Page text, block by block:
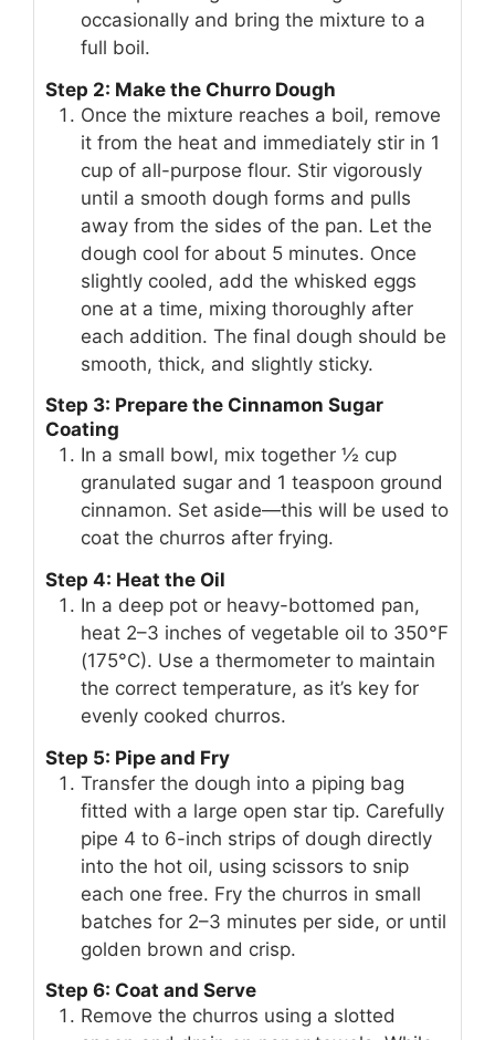
occasionally and bring the mixture to a
full boil.
Step 2: Make the Churro Dough
Once the mixture reaches a boil, remove
it from the heat and immediately stir in 1
cup of all-purpose flour. Stir vigorously
until a smooth dough forms and pulls
away from the sides of the pan. Let the
dough cool for about 5 minutes. Once
slightly cooled, add the whisked eggs
one at a time, mixing thoroughly after
each addition. The final dough should be
smooth, thick, and slightly sticky.
Step 3: Prepare the Cinnamon Sugar
Coating
In a small bowl, mix together ½ cup
granulated sugar and 1 teaspoon ground
cinnamon. Set aside—this will be used to
coat the churros after frying.
Step 4: Heat the Oil
In a deep pot or heavy-bottomed pan,
heat 2–3 inches of vegetable oil to 350°F
(175°C). Use a thermometer to maintain
the correct temperature, as it’s key for
evenly cooked churros.
Step 5: Pipe and Fry
Transfer the dough into a piping bag
fitted with a large open star tip. Carefully
pipe 4 to 6-inch strips of dough directly
into the hot oil, using scissors to snip
each one free. Fry the churros in small
batches for 2–3 minutes per side, or until
golden brown and crisp.
Step 6: Coat and Serve
Remove the churros using a slotted